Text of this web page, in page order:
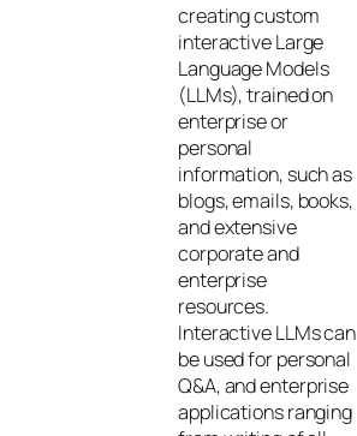
creating custom
interactive Large
Language Models
(LLMs), trained on
enterprise or
personal
information, such as
blogs, emails, books,
and extensive
corporate and
enterprise
resources.
Interactive LLMs can
be used for personal
Q&A, and enterprise
applications ranging